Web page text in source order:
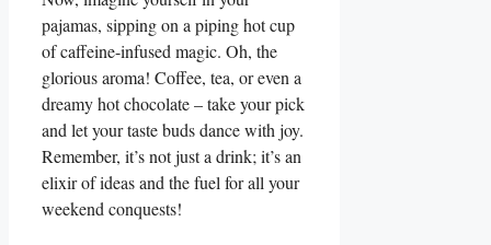
pajamas, sipping on a piping hot cup
of caffeine-infused magic. Oh, the
glorious aroma! Coffee, tea, or even a
dreamy hot chocolate – take your pick
and let your taste buds dance with joy.
Remember, it’s not just a drink; it’s an
elixir of ideas and the fuel for all your
weekend conquests!